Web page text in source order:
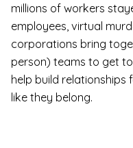
millions of workers
employees, virtual
corporations bring
person) teams to get
help build relationships
like they belong.